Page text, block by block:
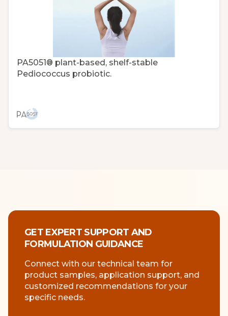
PA5051® plant-based, shelf-stable
Pediococcus probiotic.
GET EXPERT SUPPORT AND
FORMULATION GUIDANCE
Connect with our technical team for
product samples, application support, and
customized recommendations for your
specific needs.